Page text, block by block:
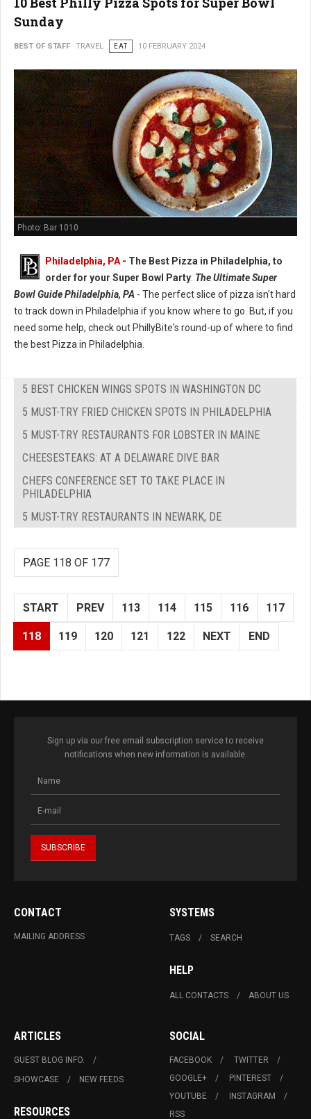
Sunday
BEST OF STAFF TRAVEL EAT 10 FEBRUARY 2024
Photo: Bar 1010
Philadelphia, PA - The Best Pizza in Philadelphia, to
order for your Super Bowl Party: The Ultimate Super
Bowl Guide Philadelphia, PA - The perfect slice of pizza isn't hard
to track down in Philadelphia if you know where to go. But, if you
need some help, check out PhillyBite's round-up of where to find
the best Pizza in Philadelphia.
5 BEST CHICKEN WINGS SPOTS IN WASHINGTON DC
5 MUST-TRY FRIED CHICKEN SPOTS IN PHILADELPHIA
5 MUST-TRY RESTAURANTS FOR LOBSTER IN MAINE
CHEESESTEAKS: AT A DELAWARE DIVE BAR
CHEFS CONFERENCE SET TO TAKE PLACE IN
PHILADELPHIA
5 MUST-TRY RESTAURANTS IN NEWARK, DE
PAGE 118 OF 177
START PREV 113 114 115 116 117
118 119 120 121 122 NEXT END
Sign up via our free email subscription service to receive
notifications when new information is available.
CONTACT
MAILING ADDRESS
SYSTEMS
TAGS SEARCH
HELP
ALL CONTACTS ABOUT US
ARTICLES
GUEST BLOG INFO.
SHOWCASE
NEW FEEDS
RESOURCES
SOCIAL
FACEBOOK
TWITTER
GOOGLE+
PINTEREST
YOUTUBE
INSTAGRAM
RSS